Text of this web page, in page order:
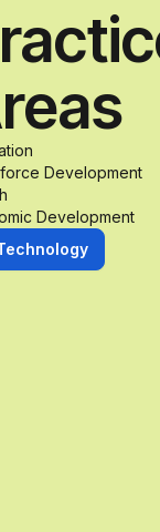
Development
Development